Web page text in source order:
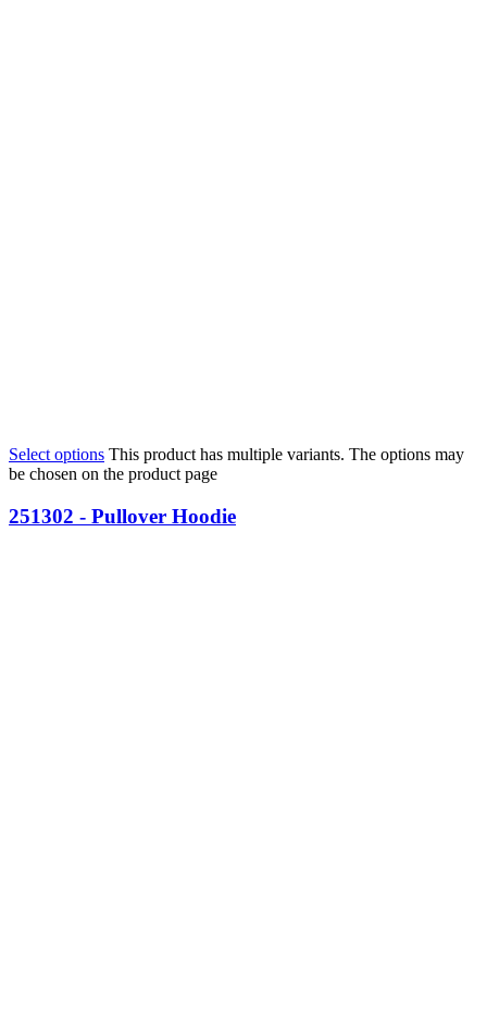
Select options This product has multiple variants. The options may
be chosen on the product page
251302 - Pullover Hoodie